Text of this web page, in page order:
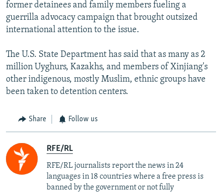
former detainees and family members fueling a
guerrilla advocacy campaign that brought outsized
international attention to the issue.
The U.S. State Department has said that as many as 2
million Uyghurs, Kazakhs, and members of Xinjiang's
other indigenous, mostly Muslim, ethnic groups have
been taken to detention centers.
Share Follow us
RFE/RL
RFE/RL journalists report the news in 24
languages in 18 countries where a free press is
banned by the government or not fully